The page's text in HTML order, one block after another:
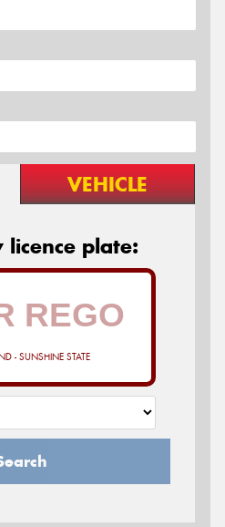
VEHICLE
licence plate:
- SUNSHINE STATE